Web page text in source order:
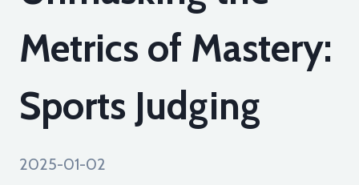
Metrics of Mastery:
Sports Judging
2025-01-02